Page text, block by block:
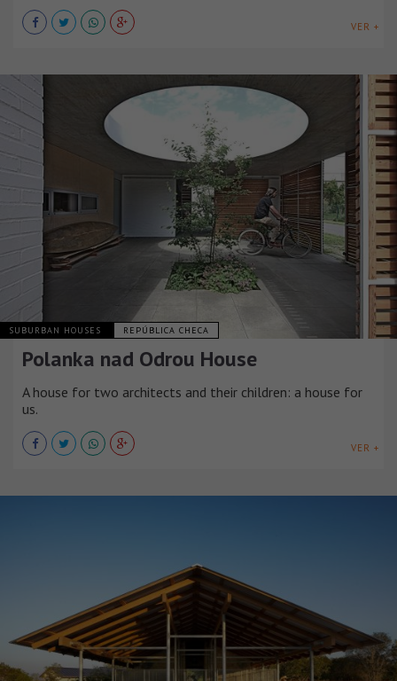
VER +
SUBURBAN HOUSES REPÚBLICA CHECA
Polanka nad Odrou House
A house for two architects and their children: a house for
us.
VER +